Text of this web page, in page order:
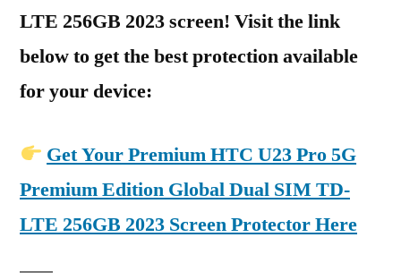
LTE 256GB 2023 screen! Visit the link
below to get the best protection available
for your device:
Get Your Premium HTC U23 Pro 5G
Premium Edition Global Dual SIM TD-
LTE 256GB 2023 Screen Protector Here